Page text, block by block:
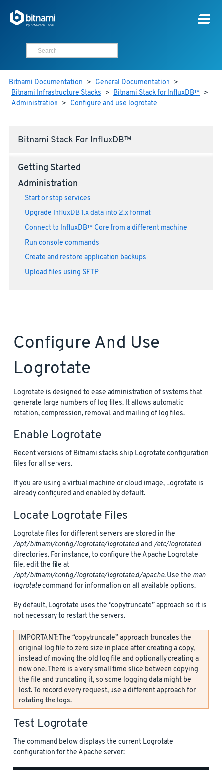
Bitnami Documentation > General Documentation >
Bitnami Infrastructure Stacks > Bitnami Stack for InfluxDB™ >
Administration > Configure and use logrotate
Bitnami Stack For InfluxDB™
Getting Started
Administration
Start or stop services
Upgrade InfluxDB 1.x data into 2.x format
Connect to InfluxDB™ Core from a different machine
Run console commands
Create and restore application backups
Upload files using SFTP
Configure And Use
Logrotate
Logrotate is designed to ease administration of systems that
generate large numbers of log files. It allows automatic
rotation, compression, removal, and mailing of log files.
Enable Logrotate
Recent versions of Bitnami stacks ship Logrotate configuration
files for all servers.
If you are using a virtual machine or cloud image, Logrotate is
already configured and enabled by default.
Locate Logrotate Files
Logrotate files for different servers are stored in the
/opt/bitnami/config/logrotate/logrotate.dand/etc/logrotate.d
directories. For instance, to configure the Apache Logrotate
file, edit the file at
/opt/bitnami/config/logrotate/logrotate.d/apache. Use the man
logrotatecommand for information on all available options.
By default, Logrotate uses the “copytruncate” approach so it is
not necessary to restart the servers.
IMPORTANT: The “copytruncate” approach truncates the
original log file to zero size in place after creating a copy,
instead of moving the old log file and optionally creating a
new one. There is a very small time slice between copying
the file and truncating it, so some logging data might be
lost. To record every request, use a different approach for
rotating the logs.
Test Logrotate
The command below displays the current Logrotate
configuration for the Apache server: